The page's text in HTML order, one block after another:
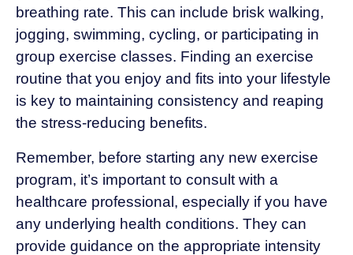
breathing rate. This can include brisk walking,
jogging, swimming, cycling, or participating in
group exercise classes. Finding an exercise
routine that you enjoy and fits into your lifestyle
is key to maintaining consistency and reaping
the stress-reducing benefits.
Remember, before starting any new exercise
program, it’s important to consult with a
healthcare professional, especially if you have
any underlying health conditions. They can
provide guidance on the appropriate intensity